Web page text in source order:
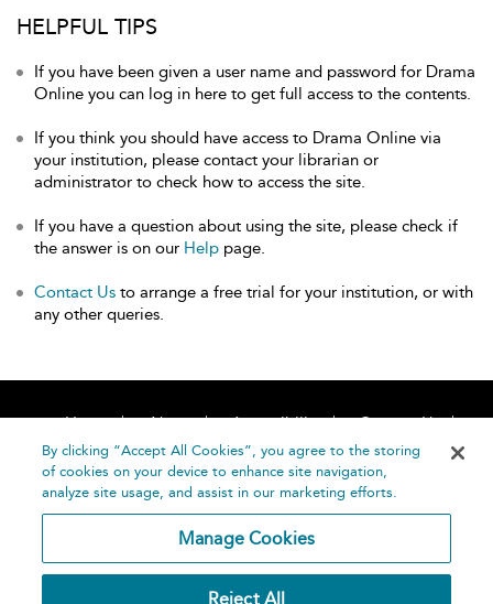
HELPFUL TIPS
If you have been given a user name and password for Drama
Online you can log in here to get full access to the contents.
If you think you should have access to Drama Online via
your institution, please contact your librarian or
administrator to check how to access the site.
If you have a question about using the site, please check if
the answer is on our Help page.
Contact Us to arrange a free trial for your institution, or with
any other queries.
Home About Accessibility
Contact Us
Help
By clicking “Accept All Cookies”, you agree to the storing
of cookies on your device to enhance site navigation,
analyze site usage, and assist in our marketing efforts.
Manage Cookies
Reject All